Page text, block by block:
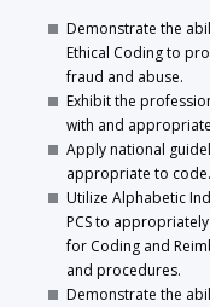
Demonstrate the
Ethical Coding to
fraud and abuse.
Exhibit the
with and
Apply national
appropriate to code.
Utilize Alphabetic
PCS to
for Coding and
and procedures.
Demonstrate the